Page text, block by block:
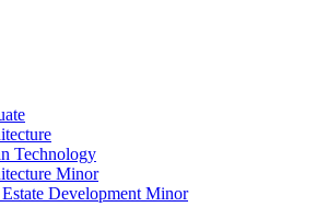
Technology
Minor
Development Minor